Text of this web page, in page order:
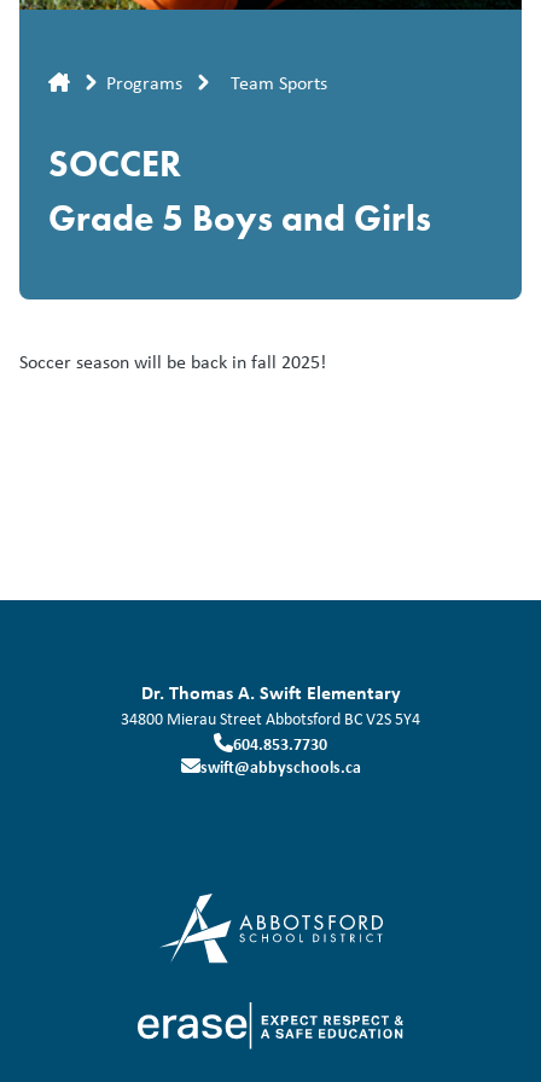
Breadcrumb
Programs Team Sports
SOCCER
Grade 5 Boys and Girls
Soccer season will be back in fall 2025!
Dr. Thomas A. Swift Elementary
34800 Mierau StreetAbbotsford BCV2S 5Y4
604.853.7730
swift@abbyschools.ca